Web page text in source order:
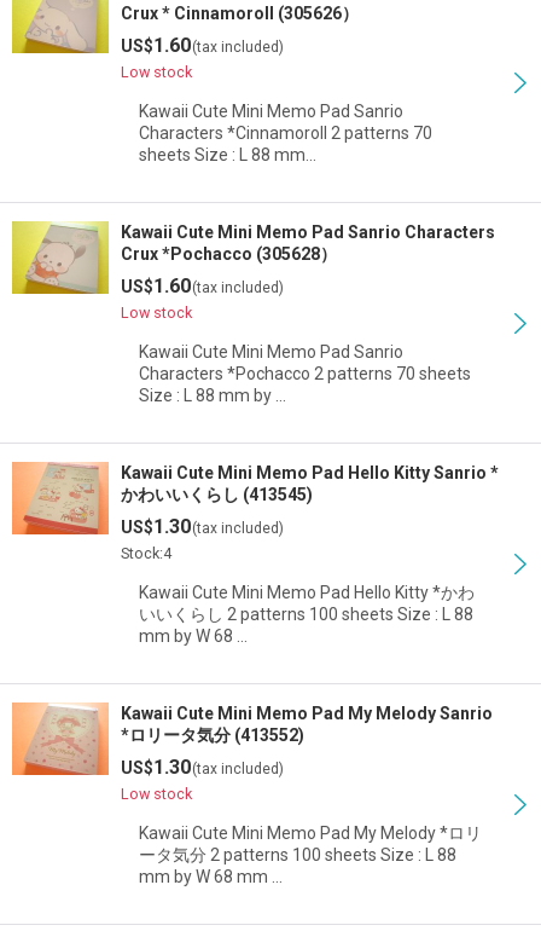
Crux * Cinnamoroll (305626）
US$1.60(tax included)
Low stock
Kawaii Cute Mini Memo Pad Sanrio
Characters *Cinnamoroll 2 patterns 70
sheets Size : L 88 mm…
Kawaii Cute Mini Memo Pad Sanrio Characters
Crux *Pochacco (305628）
US$1.60(tax included)
Low stock
Kawaii Cute Mini Memo Pad Sanrio
Characters *Pochacco 2 patterns 70 sheets
Size : L 88 mm by …
Kawaii Cute Mini Memo Pad Hello Kitty Sanrio *
かわいいくらし (413545)
US$1.30(tax included)
Stock:4
Kawaii Cute Mini Memo Pad Hello Kitty *かわ
いいくらし 2 patterns 100 sheets Size : L 88
mm by W 68 …
Kawaii Cute Mini Memo Pad My Melody Sanrio
*ロリータ気分 (413552)
US$1.30(tax included)
Low stock
Kawaii Cute Mini Memo Pad My Melody *ロリ
ータ気分 2 patterns 100 sheets Size : L 88
mm by W 68 mm …